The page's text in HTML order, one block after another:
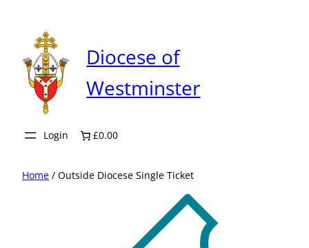
content
Diocese of
Westminster
Login £0.00
Home / Outside Diocese Single Ticket